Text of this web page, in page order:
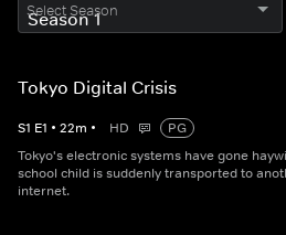
Select Season
Tokyo Digital Crisis
S1 E1 • 22m • HD
PG
Tokyo's electronic systems have gone
school child is suddenly transported to
internet.